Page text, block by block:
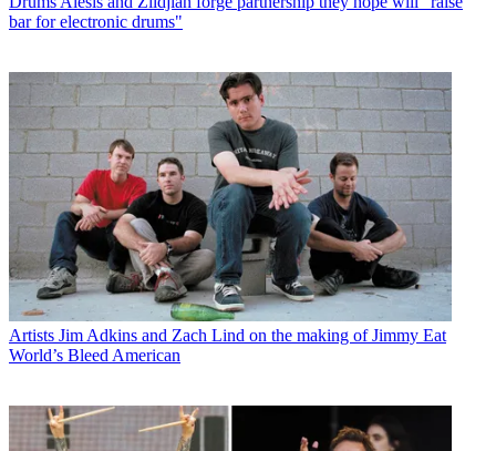
bar for electronic drums"
Artists Jim Adkins and Zach Lind on the making of Jimmy Eat
World’s Bleed American